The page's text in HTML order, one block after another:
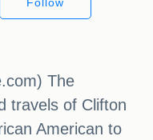
The
travels of Clifton
American to